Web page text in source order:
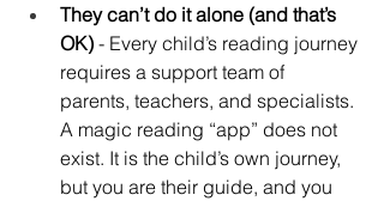
They can’t do it alone (and that’s
OK) - Every child’s reading journey
requires a support team of
parents, teachers, and specialists.
A magic reading “app” does not
exist. It is the child’s own journey,
but you are their guide, and you